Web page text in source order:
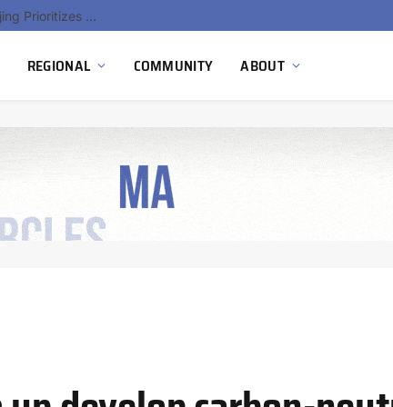
China’s Hydrogen Investment Jumps 160% as Beijing Prioritizes Domestic Clean Energy Growth
REGIONAL COMMUNITY ABOUT